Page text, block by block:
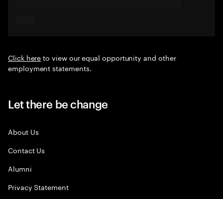
Click hereto view our equal opportunity and other
employment statements.
Let there be change
About Us
Contact Us
Alumni
Privacy Statement